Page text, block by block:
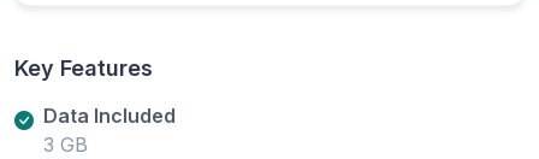
Key Features
Data Included
3 GB